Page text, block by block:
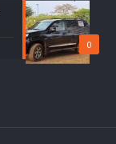
0